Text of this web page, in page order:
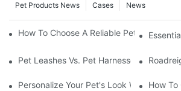
News
Cases
Pet Products News
How To Choose A Reliable Pet Product
Pet Leashes Vs. Pet Harnesses: Which Is
Personalize Your Pet's Look With AHow